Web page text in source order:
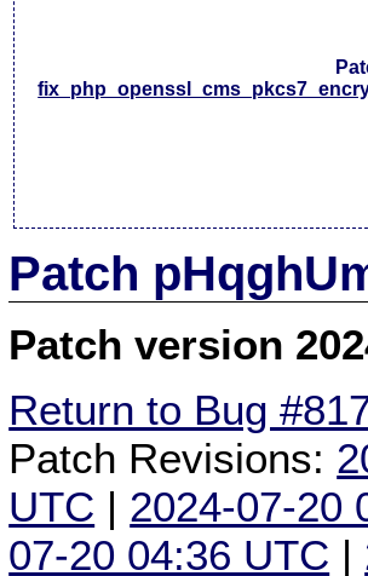
Patch
Patch version
Return to Bug
Patch Revisions:
UTC | 2024-07-20
07-20 04:36 UTC |